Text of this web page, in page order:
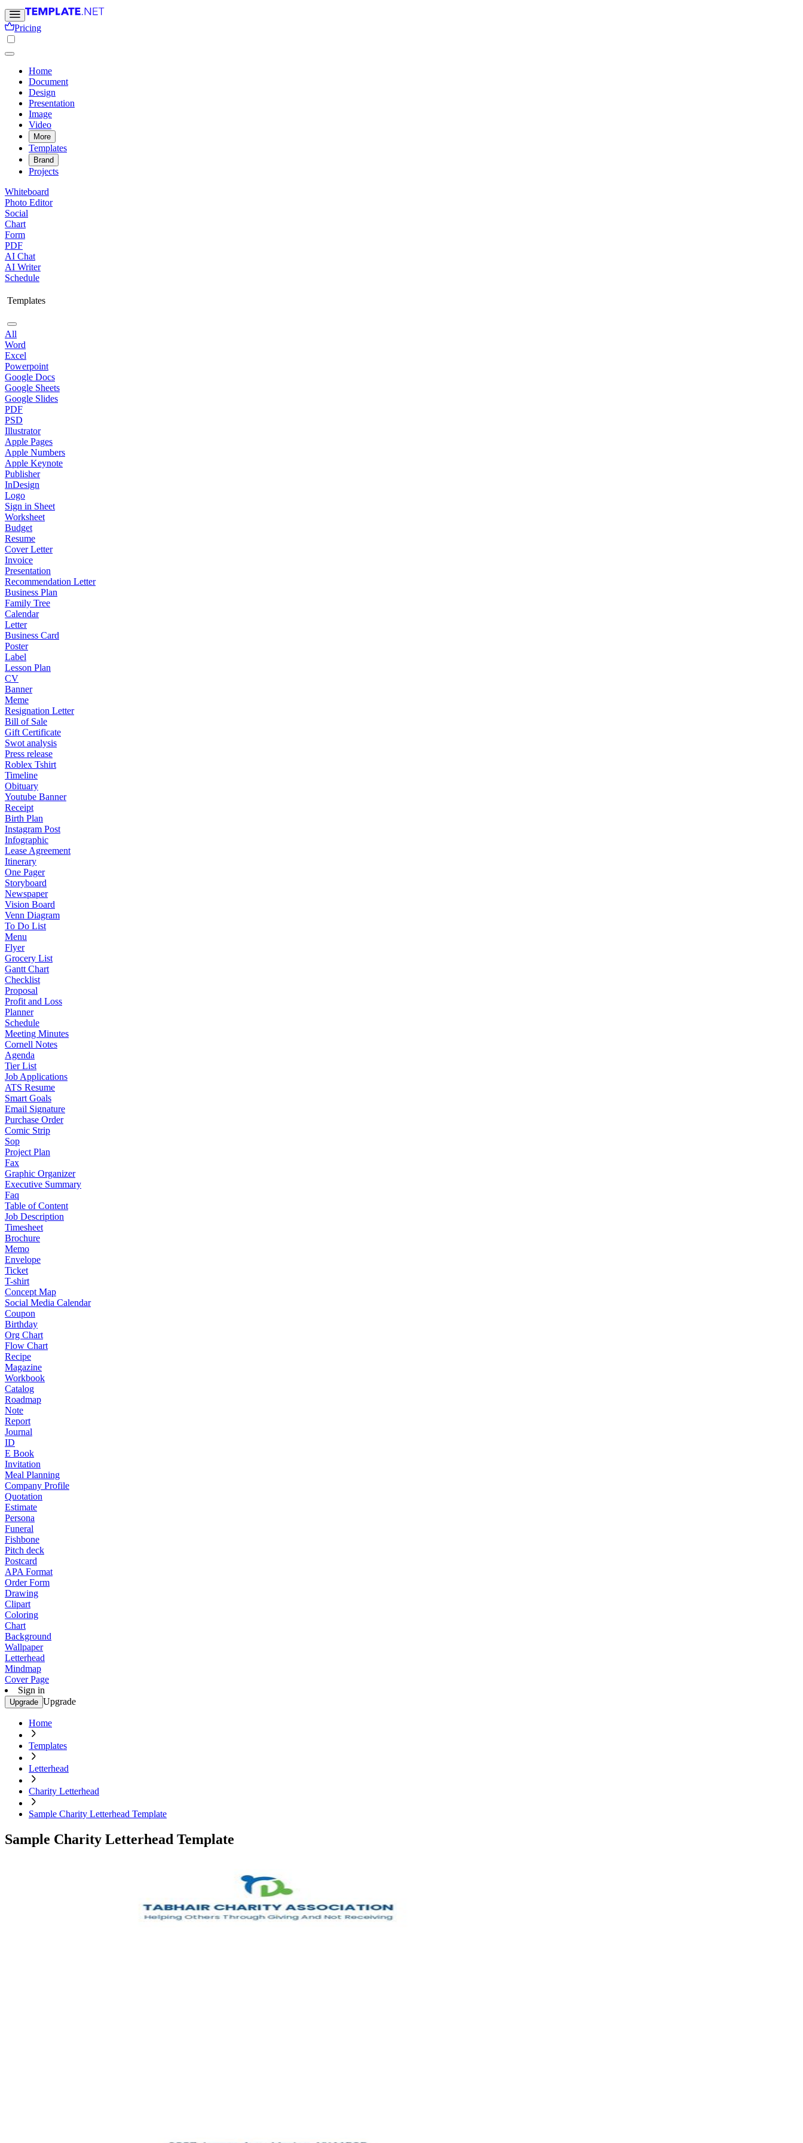
Pricing
Home
Document
Design
Presentation
Image
Video
More
Templates
Brand
Projects
Whiteboard
Photo Editor
Social
Chart
Form
PDF
AI Chat
AI Writer
Schedule
Templates
All
Word
Excel
Powerpoint
Google Docs
Google Sheets
Google Slides
PDF
PSD
Illustrator
Apple Pages
Apple Numbers
Apple Keynote
Publisher
InDesign
Logo
Sign in Sheet
Worksheet
Budget
Resume
Cover Letter
Invoice
Presentation
Recommendation Letter
Business Plan
Family Tree
Calendar
Letter
Business Card
Poster
Label
Lesson Plan
CV
Banner
Meme
Resignation Letter
Bill of Sale
Gift Certificate
Swot analysis
Press release
Roblex Tshirt
Timeline
Obituary
Youtube Banner
Receipt
Birth Plan
Instagram Post
Infographic
Lease Agreement
Itinerary
One Pager
Storyboard
Newspaper
Vision Board
Venn Diagram
To Do List
Menu
Flyer
Grocery List
Gantt Chart
Checklist
Proposal
Profit and Loss
Planner
Schedule
Meeting Minutes
Cornell Notes
Agenda
Tier List
Job Applications
ATS Resume
Smart Goals
Email Signature
Purchase Order
Comic Strip
Sop
Project Plan
Fax
Graphic Organizer
Executive Summary
Faq
Table of Content
Job Description
Timesheet
Brochure
Memo
Envelope
Ticket
T-shirt
Concept Map
Social Media Calendar
Coupon
Birthday
Org Chart
Flow Chart
Recipe
Magazine
Workbook
Catalog
Roadmap
Note
Report
Journal
ID
E Book
Invitation
Meal Planning
Company Profile
Quotation
Estimate
Persona
Funeral
Fishbone
Pitch deck
Postcard
APA Format
Order Form
Drawing
Clipart
Coloring
Chart
Background
Wallpaper
Letterhead
Mindmap
Cover Page
Sign in
Upgrade Upgrade
Home
Templates
Letterhead
Charity Letterhead
Sample Charity Letterhead Template
Sample Charity Letterhead Template